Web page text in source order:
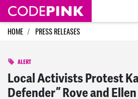
Skip navigation
HOME PRESS RELEASES
ALERT
Local Activists Protest
Defender” Rove and